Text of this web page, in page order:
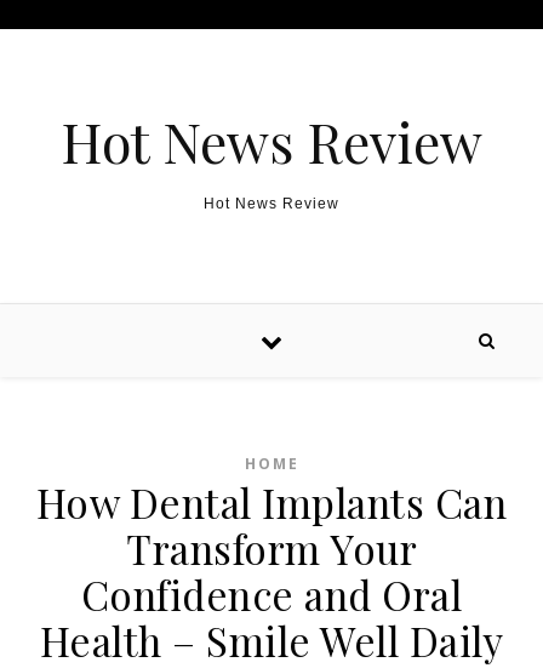
Hot News Review
Hot News Review
HOME
How Dental Implants Can
Transform Your
Confidence and Oral
Health – Smile Well Daily